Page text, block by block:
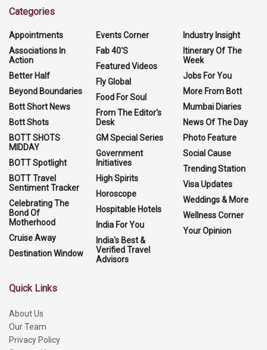
Categories
Appointments
Associations In
Action
Better Half
Beyond Boundaries
Bott Short News
Bott Shots
BOTT SHOTS
MIDDAY
BOTT Spotlight
BOTT Travel
Sentiment Tracker
Celebrating The
Bond Of
Motherhood
Cruise Away
Destination Window
Events Corner
Fab 40'S
Featured Videos
Fly Global
Food For Soul
From The Editor's
Desk
GM Special Series
Government
Initiatives
High Spirits
Horoscope
Hospitable Hotels
India For You
India's Best &
Verified Travel
Advisors
Industry Insight
Itinerary Of The
Week
Jobs For You
More From Bott
Mumbai Diaries
News Of The Day
Photo Feature
Social Cause
Trending Station
Visa Updates
Weddings & More
Wellness Corner
Your Opinion
Quick Links
About Us
Our Team
Privacy Policy